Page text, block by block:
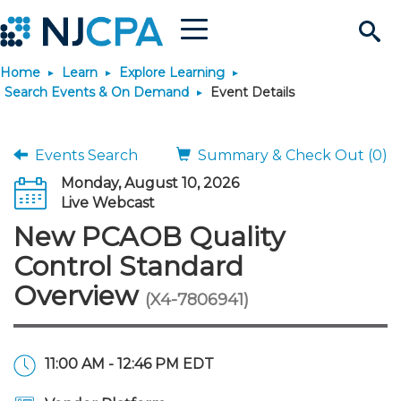
Search
Site
Menu
Join & Connect
Why Join?
Membership Benefits
Membership Dues
Connect
Connect - Open Forum
Member Directory
Engage
Interest Groups
Build Career
Become a CPA
Start Your Journey
Scholarships
JobBank
Search Jobs
Career Development
Explore Learning
Search Events & On
Maintain License
Featured Programs
Stay Informed
News & Info
Knowledge Hubs
Use Resources
Featured Resources
Login
Home Learn
Explore Learning
Search Events & On Demand
Event Details
Events Search
Summary & Check Out (0)
Monday, August 10, 2026
Live Webcast
New PCAOB Quality
Control Standard
Overview (X4-7806941)
11:00 AM - 12:46 PM EDT